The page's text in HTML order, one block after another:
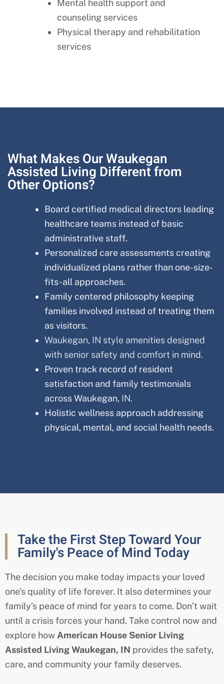
Mental health support and
counseling services
Physical therapy and rehabilitation
services
What Makes Our Waukegan
Assisted Living Different from
Other Options?
Board certified medical directors leading
healthcare teams instead of basic
administrative staff.
Personalized care assessments creating
individualized plans rather than one-size-
fits-all approaches.
Family centered philosophy keeping
families involved instead of treating them
as visitors.
Waukegan, IN style amenities designed
with senior safety and comfort in mind.
Proven track record of resident
satisfaction and family testimonials
across Waukegan, IN.
Holistic wellness approach addressing
physical, mental, and social health needs.
Take the First Step Toward Your
Family's Peace of Mind Today
The decision you make today impacts your loved
one’s quality of life forever. It also determines your
family’s peace of mind for years to come. Don’t wait
until a crisis forces your hand. Take control now and
explore howAmerican House Senior Living
Assisted Living Waukegan, IN provides the safety,
care, and community your family deserves.